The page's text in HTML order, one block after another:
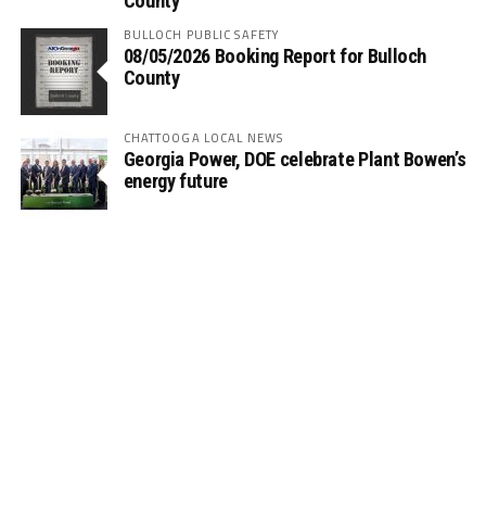
BULLOCH PUBLIC SAFETY
08/05/2026 Booking Report for Bulloch
County
CHATTOOGA LOCAL NEWS
Georgia Power, DOE celebrate Plant Bowen’s
energy future